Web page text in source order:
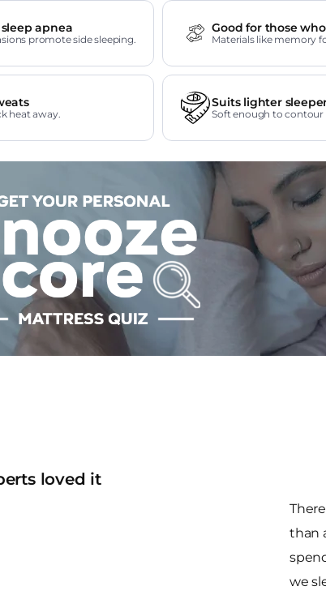
apnea
promote side sleeping.
Good for those
Materials like memory
heat away.
Suits lighter
Soft enough to contour
loved it
than
we